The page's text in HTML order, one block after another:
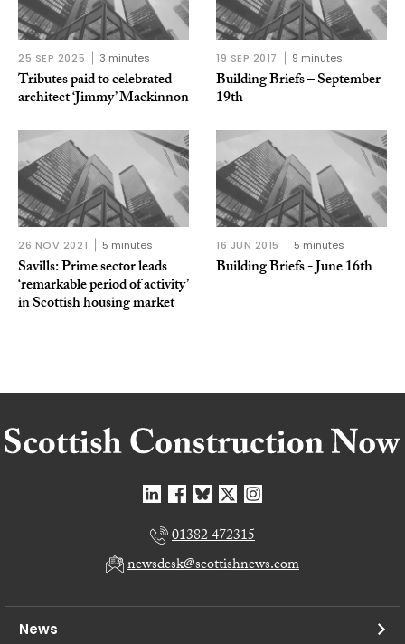
25 SEP 2025 3 minutes
Tributes paid to celebrated
architect ‘Jimmy’ Mackinnon
19 SEP 2017 9 minutes
Building Briefs – September
19th
26 NOV 2021 5 minutes
Savills: Prime sector leads
‘remarkable period of activity’
in Scottish housing market
16 JUN 2015 5 minutes
Building Briefs - June 16th
01382 472315
newsdesk@scottishnews.com
News